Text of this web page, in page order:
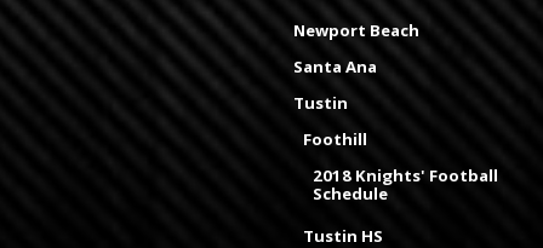
Newport Beach
Santa Ana
Tustin
Foothill
2018 Knights' Football
Schedule
Tustin HS